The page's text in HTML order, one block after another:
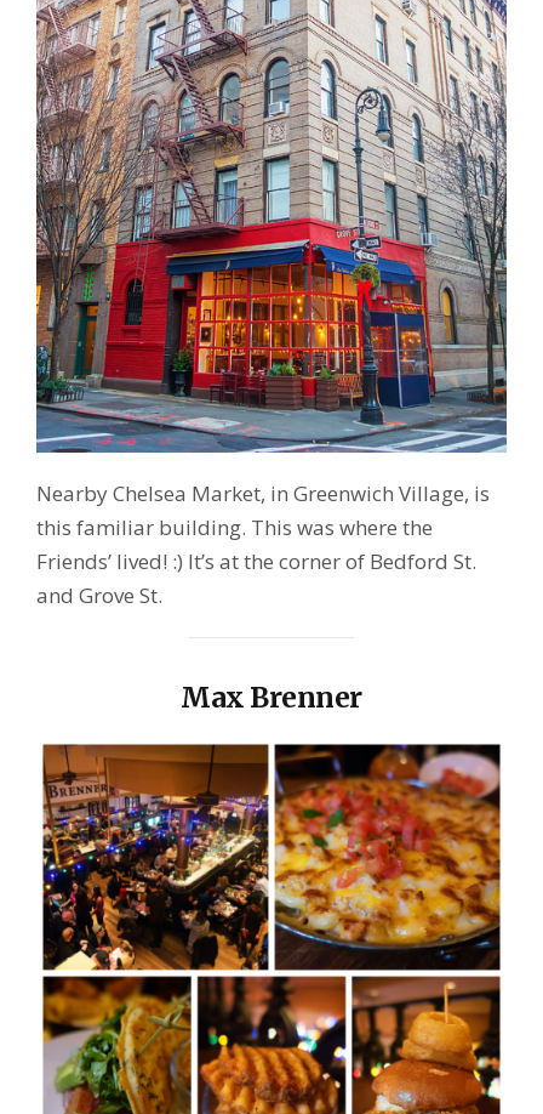
Nearby Chelsea Market, in Greenwich Village, is
this familiar building. This was where the
Friends’ lived! :) It’s at the corner of Bedford St.
and Grove St.
Max Brenner